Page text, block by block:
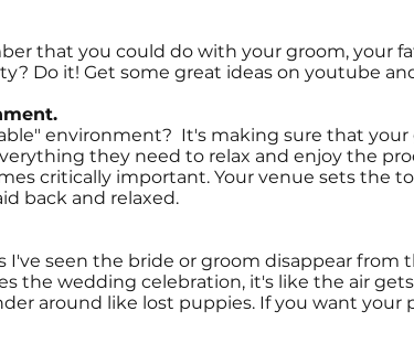
that you could do with your groom, your
Do it! Get some great ideas on youtube
environment? It's making sure that
they need to relax and enjoy the
critically important. Your venue sets the
back and relaxed.
I've seen the bride or groom disappear from
the wedding celebration, it's like the air
around like lost puppies. If you want your